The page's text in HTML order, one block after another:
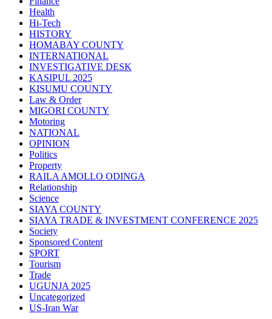
Health
Hi-Tech
HISTORY
HOMABAY COUNTY
INTERNATIONAL
INVESTIGATIVE DESK
KASIPUL 2025
KISUMU COUNTY
Law & Order
MIGORI COUNTY
Motoring
NATIONAL
OPINION
Politics
Property
RAILA AMOLLO ODINGA
Relationship
Science
SIAYA COUNTY
SIAYA TRADE & INVESTMENT CONFERENCE 2025
Society
Sponsored Content
SPORT
Tourism
Trade
UGUNJA 2025
Uncategorized
US-Iran War